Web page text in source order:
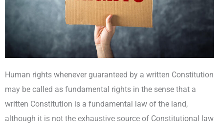
Human rights whenever guaranteed by a written Constitution
may be called as fundamental rights in the sense that a
written Constitution is a fundamental law of the land,
although it is not the exhaustive source of Constitutional law